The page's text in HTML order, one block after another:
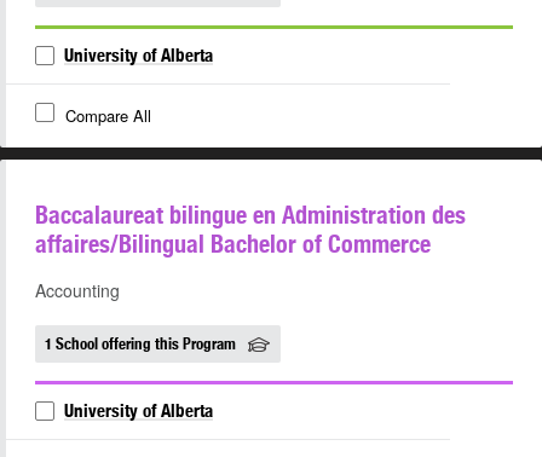
University of Alberta
Compare All
Baccalaureat bilingue en Administration des
affaires/Bilingual Bachelor of Commerce
Accounting
1 School offering this Program
University of Alberta